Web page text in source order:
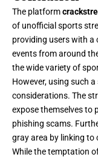
The platform
of unofficial sports
providing users with a
events from around
the wide variety of
However, using such
considerations. The
expose themselves to
phishing scams.
gray area by linking
While the temptation